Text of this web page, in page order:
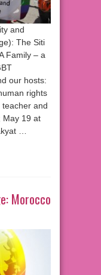
and
The Siti
Family – a
our hosts:
rights
teacher and
May 19 at
…
Morocco